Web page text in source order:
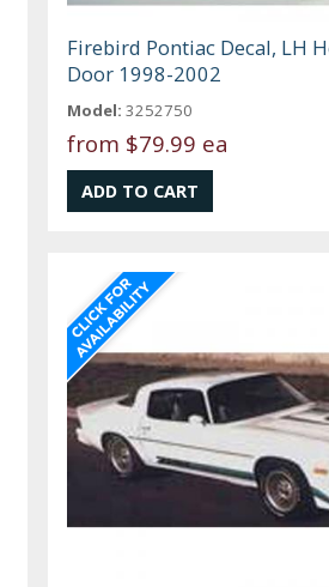
Firebird Pontiac Decal, LH
Door 1998-2002
Model: 3252750
from $79.99 ea